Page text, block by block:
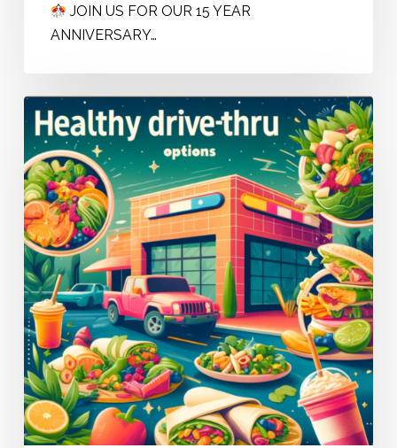
JOIN US FOR OUR 15 YEAR
ANNIVERSARY…
Healthy
Drive
Thru
Eating